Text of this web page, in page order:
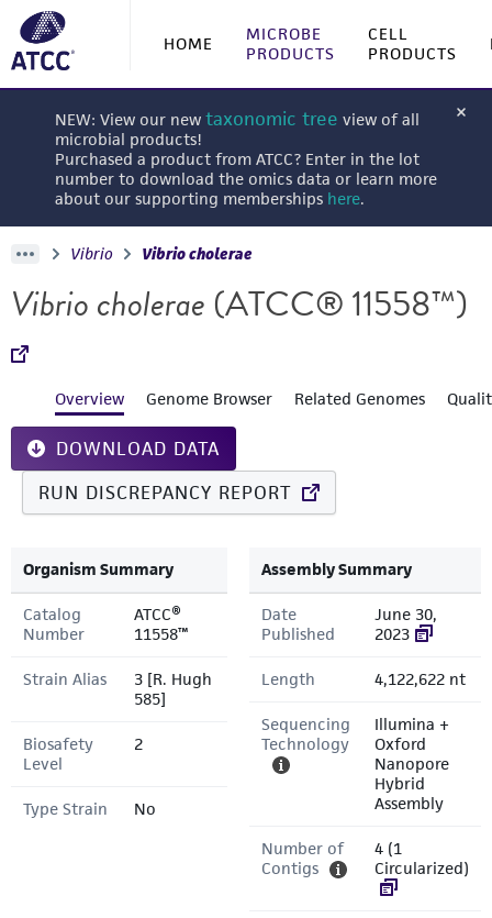
HOME
MICROBE
PRODUCTS
CELL
PRODUCTS
NEW: View our new taxonomic tree view of all
microbial products!
Purchased a product from ATCC? Enter in the lot
number to download the omics data or learn more
about our supporting memberships here.
Vibrio Vibrio cholerae
Vibrio cholerae (ATCC® 11558™)
Overview Genome Browser Related Genomes
DOWNLOAD DATA
RUN DISCREPANCY REPORT
Organism Summary
Catalog
Number
ATCC®
11558™
Strain Alias
3 [R. Hugh
585]
Biosafety
Level
2
Type Strain No
Assembly Summary
Date
Published
June 30,
2023
Length 4,122,622 nt
Sequencing
Technology
Illumina +
Oxford
Nanopore
Hybrid
Assembly
Number of
Contigs
4 (1
Circularized)